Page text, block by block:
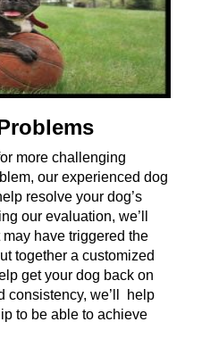
more challenging
our experienced dog
resolve your dog’s
our evaluation, we’ll
have triggered the
together a customized
get your dog back on
consistency, we’ll help
to be able to achieve